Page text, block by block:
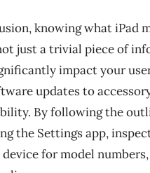
knowing what iPad
just a trivial piece of
impact your
updates to
By following the
the Settings app,
for model